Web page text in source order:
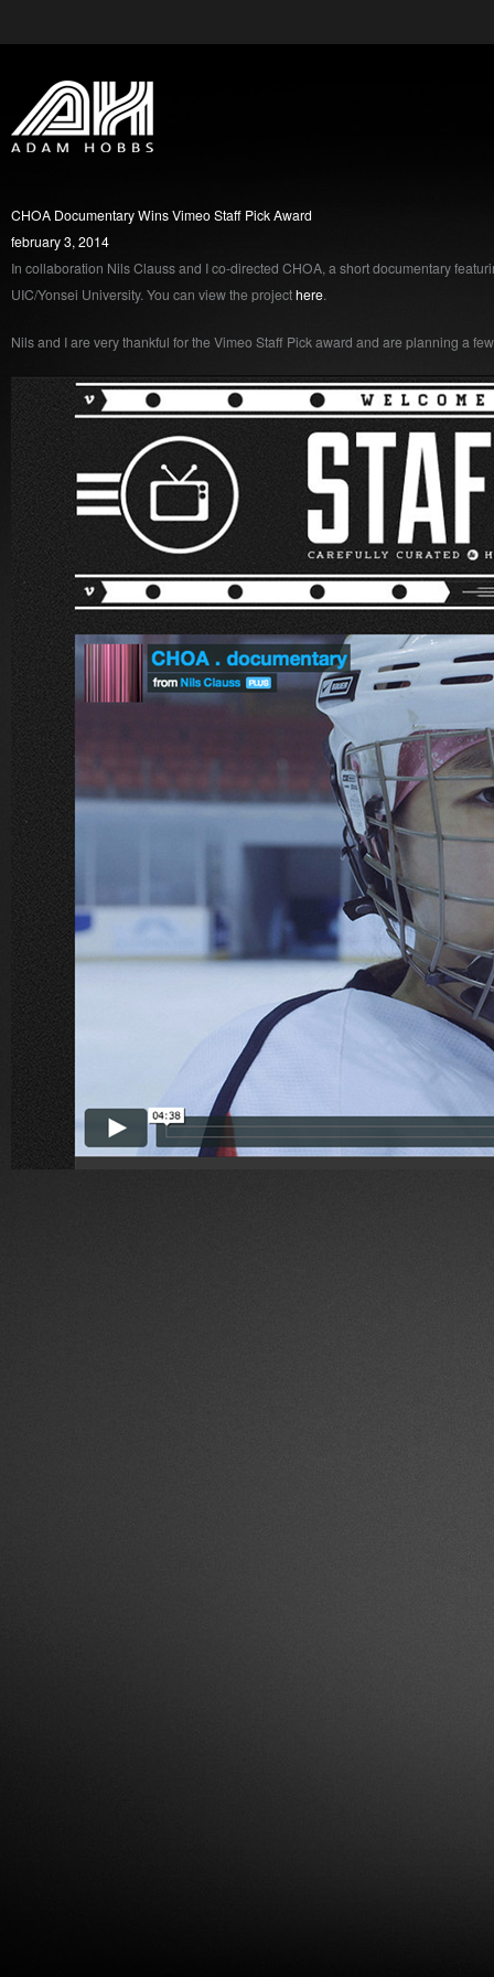
CHOA Documentary Wins Vimeo Staff Pick Award
february 3, 2014
In collaboration Nils Clauss and I co-directed CHOA, a short documentary
UIC/Yonsei University. You can view the projecthere.
Nils and I are very thankful for the Vimeo Staff Pick award and are planning a